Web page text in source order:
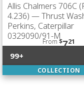
Allis Chalmers 706C
4.236) — Thrust
Perkins, Caterpillar
0329090/91-M
From$721
99+
COLLECTION